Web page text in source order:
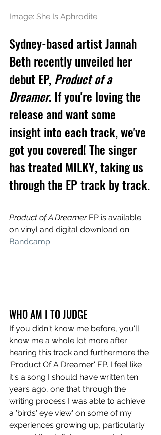
Image: She Is Aphrodite.
Sydney-based artist Jannah
Beth recently unveiled her
debut EP, Product of a
Dreamer. If you're loving the
release and want some
insight into each track, we've
got you covered! The singer
has treated MILKY, taking us
through the EP track by track.
Product of A Dreamer EP is available
on vinyl and digital download on
Bandcamp.
WHO AM I TO JUDGE
If you didn't know me before, you'll
know me a whole lot more after
hearing this track and furthermore the
'Product Of A Dreamer' EP. I feel like
it's a song I should have written ten
years ago, one that through the
writing process I was able to achieve
a 'birds' eye view' on some of my
experiences growing up, particularly